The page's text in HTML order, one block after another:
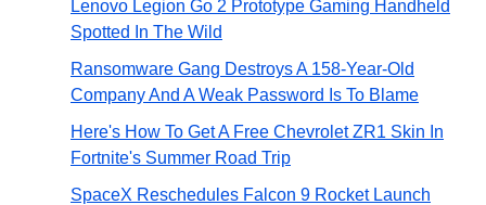
Lenovo Legion Go 2 Prototype Gaming Handheld
Spotted In The Wild
Ransomware Gang Destroys A 158-Year-Old
Company And A Weak Password Is To Blame
Here's How To Get A Free Chevrolet ZR1 Skin In
Fortnite's Summer Road Trip
SpaceX Reschedules Falcon 9 Rocket Launch